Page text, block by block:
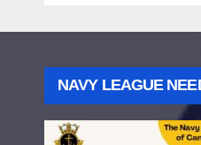
NAVY LEAGUE